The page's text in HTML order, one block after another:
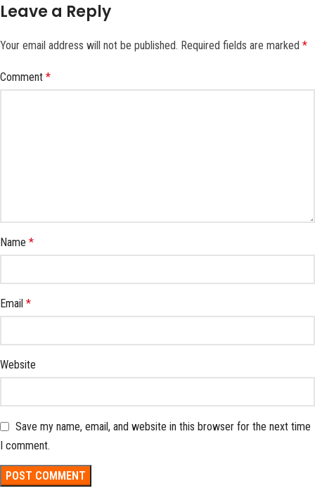
Leave a Reply
Your email address will not be published. Required fields are marked *
Comment *
Name *
Email *
Website
Save my name, email, and website in this browser for the next time
I comment.